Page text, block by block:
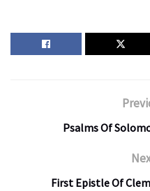
Psalms Of
First Epistle Of